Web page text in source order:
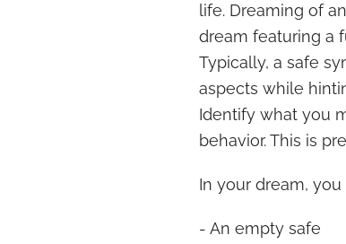
life. Dreaming of
dream featuring a
Typically, a safe
aspects while
Identify what you
behavior. This is
In your dream,
- An empty safe